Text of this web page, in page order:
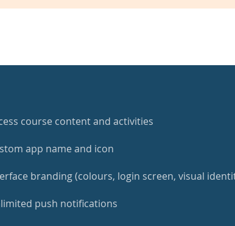
course content and activities
app name and icon
branding (colours, login screen, visual
push notifications